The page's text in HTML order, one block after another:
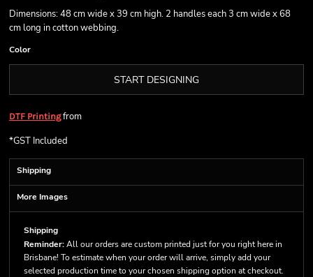
Dimensions: 48 cm wide x 39 cm high. 2 handles each 3 cm wide x 68
cm long in cotton webbing.
Color
START DESIGNING
DTF Printingfrom
*GST Included
Shipping
More Images
Shipping
Reminder:All our orders are custom printed just for you right here in
Brisbane! To estimate when your order will arrive, simply add your
selected production time to your chosen shipping option at checkout.